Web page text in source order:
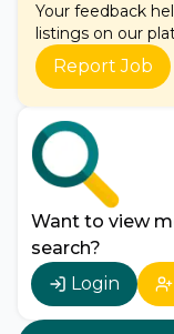
Your feedback
listings on our
Report Job
Want to view
search?
Login